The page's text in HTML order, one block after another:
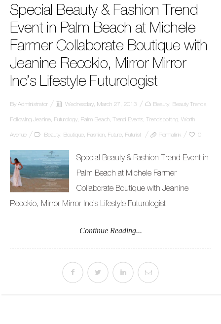
Special Beauty & Fashion Trend
Event in Palm Beach at Michele
Farmer Collaborate Boutique with
Jeanine Recckio, Mirror Mirror
Inc’s Lifestyle Futurologist
By Administrator Wednesday, March 27, 2013 Beauty Beauty Trends
Following Jeanine Futurology Palm Beach Trend Events Trendspotting Worth
Avenue Beauty Boutique Fashion Future Futurist Permalink 0
Special Beauty & Fashion Trend Event in
Palm Beach at Michele Farmer
Collaborate Boutique with Jeanine
Recckio, Mirror Mirror Inc’s Lifestyle Futurologist
Continue Reading...